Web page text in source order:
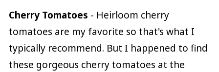
Cherry Tomatoes - Heirloom cherry
tomatoes are my favorite so that's what I
typically recommend. But I happened to find
these gorgeous cherry tomatoes at the